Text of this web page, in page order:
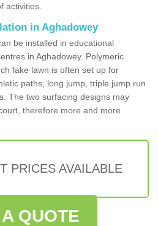
activities.
in Aghadowey
be installed in educational
in Aghadowey. Polymeric
fake lawn is often set up for
paths, long jump, triple jump run
The two surfacing designs may
therefore more and more
PRICES AVAILABLE
QUOTE